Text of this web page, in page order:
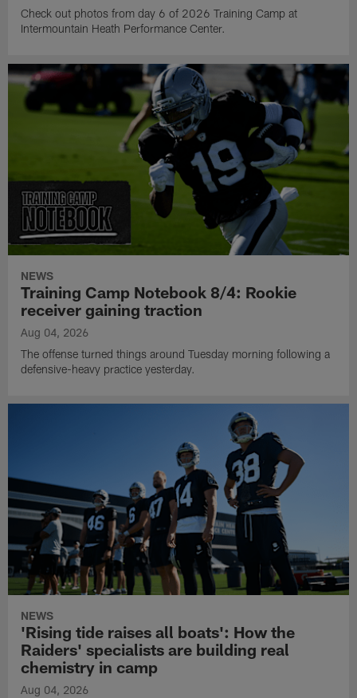
Check out photos from day 6 of 2026 Training Camp at
Intermountain Heath Performance Center.
NEWS
Training Camp Notebook 8/4: Rookie
receiver gaining traction
Aug 04, 2026
The offense turned things around Tuesday morning following a
defensive-heavy practice yesterday.
NEWS
'Rising tide raises all boats': How the
Raiders' specialists are building real
chemistry in camp
Aug 04, 2026